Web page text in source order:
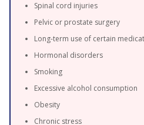
Spinal cord injuries
Pelvic or prostate surgery
Long-term use of certain
Hormonal disorders
Smoking
Excessive alcohol consumption
Obesity
Chronic stress